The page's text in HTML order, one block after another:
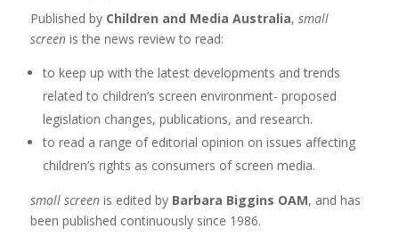
Published by Children and Media Australia, small
screen is the news review to read:
to keep up with the latest developments and trends
related to children’s screen environment- proposed
legislation changes, publications, and research.
to read a range of editorial opinion on issues affecting
children’s rights as consumers of screen media.
small screen is edited by Barbara Biggins OAM, and has
been published continuously since 1986.